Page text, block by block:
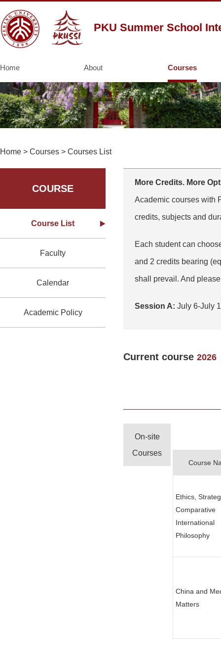
PKU Summer School
Home About Courses
Home > Courses > Courses List
COURSE
Course List
Faculty
Calendar
Academic Policy
More Credits. More
Academic courses with
credits, subjects and
Each student can
and 2 credits bearing
shall prevail. And
Session A: July 6-
Current course 2026
On-site
Courses
Course
Ethics,
Comparative
International
Philosophy
China and
Matters